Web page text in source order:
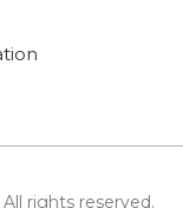
rights reserved.